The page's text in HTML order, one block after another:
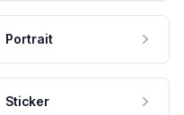
Portrait
Sticker